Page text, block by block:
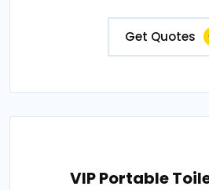
Get Quotes
VIP Portable